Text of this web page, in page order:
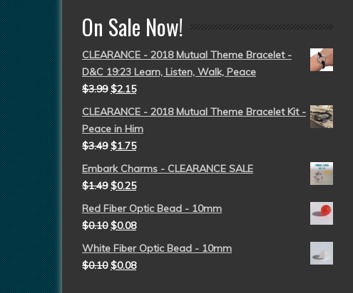
On Sale Now!
CLEARANCE - 2018 Mutual Theme Bracelet -
D&C 19:23 Learn, Listen, Walk, Peace
$3.99 $2.15
CLEARANCE - 2018 Mutual Theme Bracelet Kit -
Peace in Him
$3.49 $1.75
Embark Charms - CLEARANCE SALE
$1.49 $0.25
Red Fiber Optic Bead - 10mm
$0.10 $0.08
White Fiber Optic Bead - 10mm
$0.10 $0.08